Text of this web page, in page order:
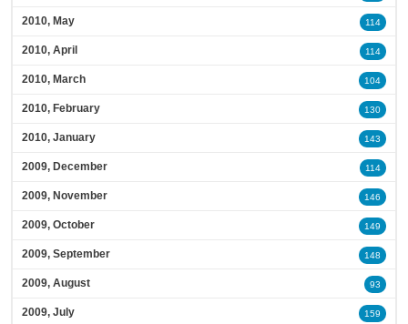
2010, May 114
2010, April 114
2010, March 104
2010, February 130
2010, January 143
2009, December 114
2009, November 146
2009, October 149
2009, September 148
2009, August 93
2009, July 159